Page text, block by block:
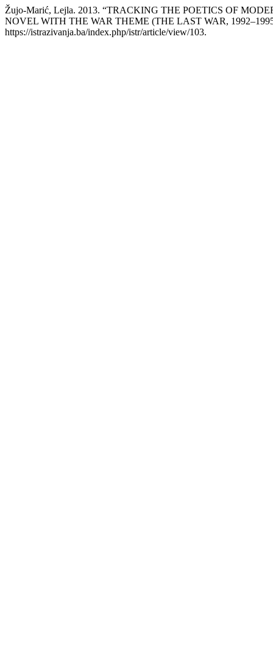
Žujo-Marić, Lejla. 2013. “TRACKING THE POETICS OF
NOVEL WITH THE WAR THEME (THE LAST WAR,
https://istrazivanja.ba/index.php/istr/article/view/103.